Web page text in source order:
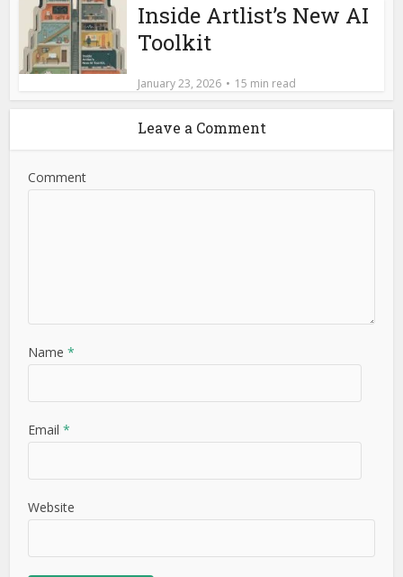
Inside Artlist’s New AI
Toolkit
January 23, 2026 15 min read
Leave a Comment
Comment
Name*
Email*
Website